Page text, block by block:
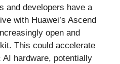
and developers have a
with Huawei’s Ascend
open and
This could accelerate
hardware, potentially